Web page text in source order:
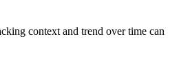
context and trend over time can